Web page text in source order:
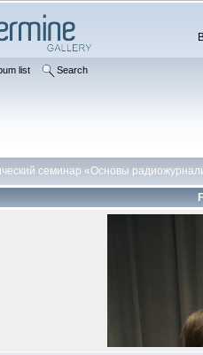
list Search
семинар «Основы